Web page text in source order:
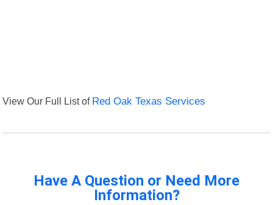
View Our Full List of Red Oak Texas Services
Have A Question or Need More
Information?